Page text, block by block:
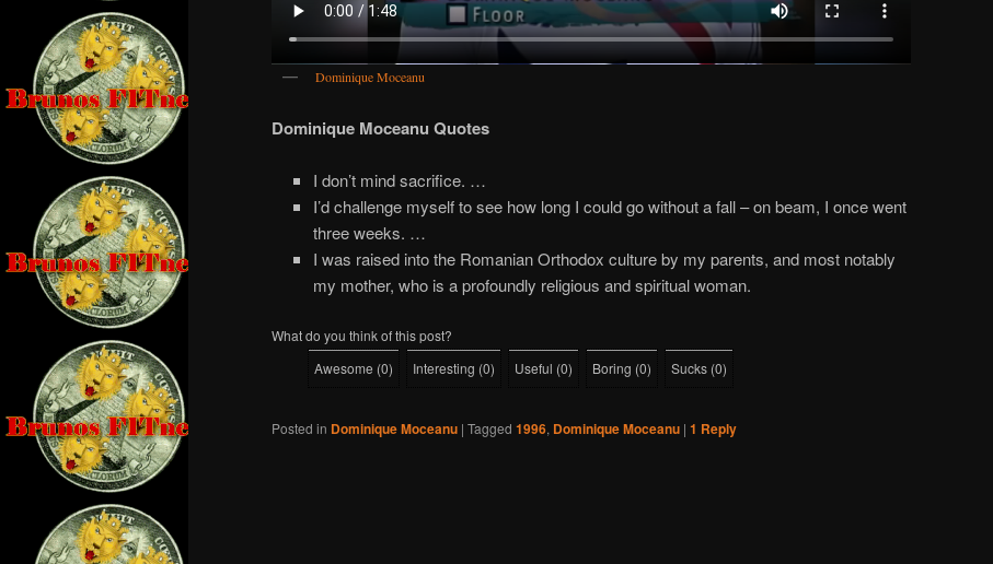
Dominique Moceanu
Dominique Moceanu Quotes
I don’t mind sacrifice. …
I’d challenge myself to see how long I could go without a fall – on beam, I once went
three weeks. …
I was raised into the Romanian Orthodox culture by my parents, and most notably
my mother, who is a profoundly religious and spiritual woman.
What do you think of this post?
Awesome (0) Interesting (0) Useful (0) Boring (0) Sucks (0)
Posted in Dominique Moceanu | Tagged 1996, Dominique Moceanu | 1 Reply